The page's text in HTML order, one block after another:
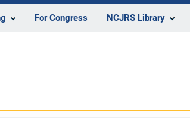
For Congress NCJRS Library